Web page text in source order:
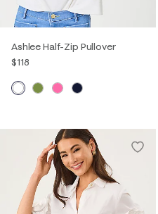
Ashlee Half-Zip Pullover
$118